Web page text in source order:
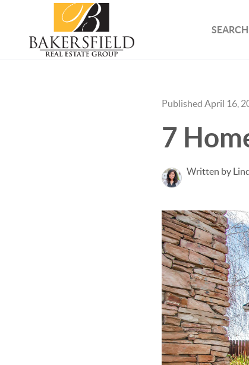
Published April 16,
7
Written by